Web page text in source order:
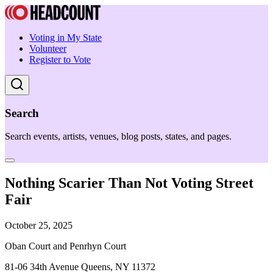
Voting in My State
Volunteer
Register to Vote
Search
Search events, artists, venues, blog posts, states, and pages.
Nothing Scarier Than Not Voting Street
Fair
October 25, 2025
Oban Court and Penrhyn Court
81-06 34th Avenue Queens, NY 11372